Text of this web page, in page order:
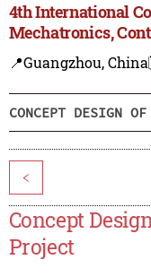
4th International
Mechatronics,
📍Guangzhou, China
CONCEPT DESIGN
<
Concept
Project